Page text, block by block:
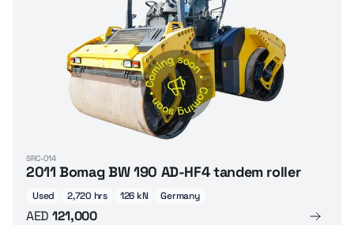
SRC-014
2011 Bomag BW 190 AD-HF4 tandem roller
Used 2,720 hrs 126 kN Germany
AED 121,000